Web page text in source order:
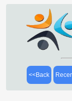
<<Back